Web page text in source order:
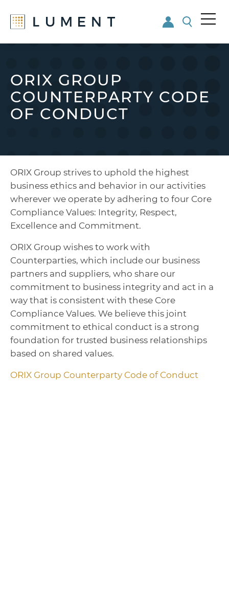
main
content
footer
ORIX GROUP
COUNTERPARTY CODE
OF CONDUCT
ORIX Group strives to uphold the highest
business ethics and behavior in our activities
wherever we operate by adhering to four Core
Compliance Values: Integrity, Respect,
Excellence and Commitment.
ORIX Group wishes to work with
Counterparties, which include our business
partners and suppliers, who share our
commitment to business integrity and act in a
way that is consistent with these Core
Compliance Values. We believe this joint
commitment to ethical conduct is a strong
foundation for trusted business relationships
based on shared values.
ORIX Group Counterparty Code of Conduct